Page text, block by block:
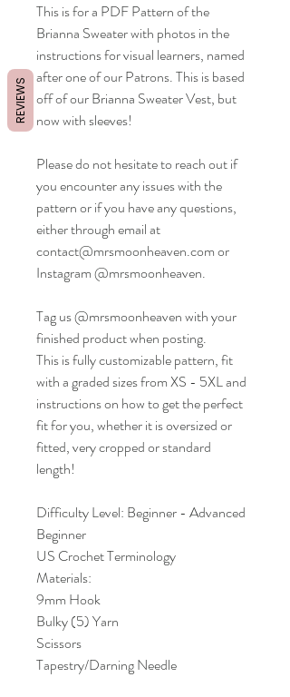
This is for a PDF Pattern of the
Brianna Sweater with photos in the
instructions for visual learners, named
after one of our Patrons. This is based
off of our Brianna Sweater Vest, but
now with sleeves!
Please do not hesitate to reach out if
you encounter any issues with the
pattern or if you have any questions,
either through email at
contact@mrsmoonheaven.com or
Instagram @mrsmoonheaven.
Tag us @mrsmoonheaven with your
finished product when posting.
This is fully customizable pattern, fit
with a graded sizes from XS - 5XL and
instructions on how to get the perfect
fit for you, whether it is oversized or
fitted, very cropped or standard
length!
Difficulty Level: Beginner - Advanced
Beginner
US Crochet Terminology
Materials:
9mm Hook
Bulky (5) Yarn
Scissors
Tapestry/Darning Needle
REVIEWS